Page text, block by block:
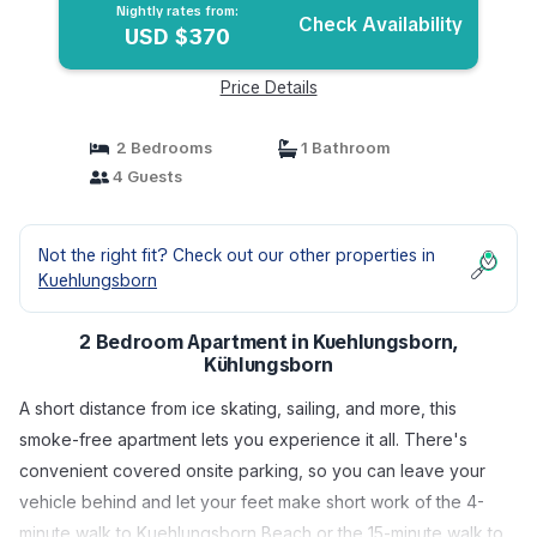
Nightly rates from:
USD $370 Check Availability
Price Details
2 Bedrooms
1 Bathroom
4 Guests
Not the right fit? Check out our other properties in
Kuehlungsborn
2 Bedroom Apartment in Kuehlungsborn,
Kühlungsborn
A short distance from ice skating, sailing, and more, this
smoke-free apartment lets you experience it all. There's
convenient covered onsite parking, so you can leave your
vehicle behind and let your feet make short work of the 4-
minute walk to Kuehlungsborn Beach or the 15-minute walk to